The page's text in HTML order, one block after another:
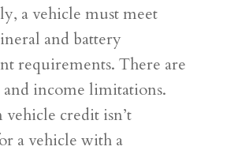
a vehicle must meet
and battery
requirements. There are
and income limitations.
vehicle credit isn’t
a vehicle with a